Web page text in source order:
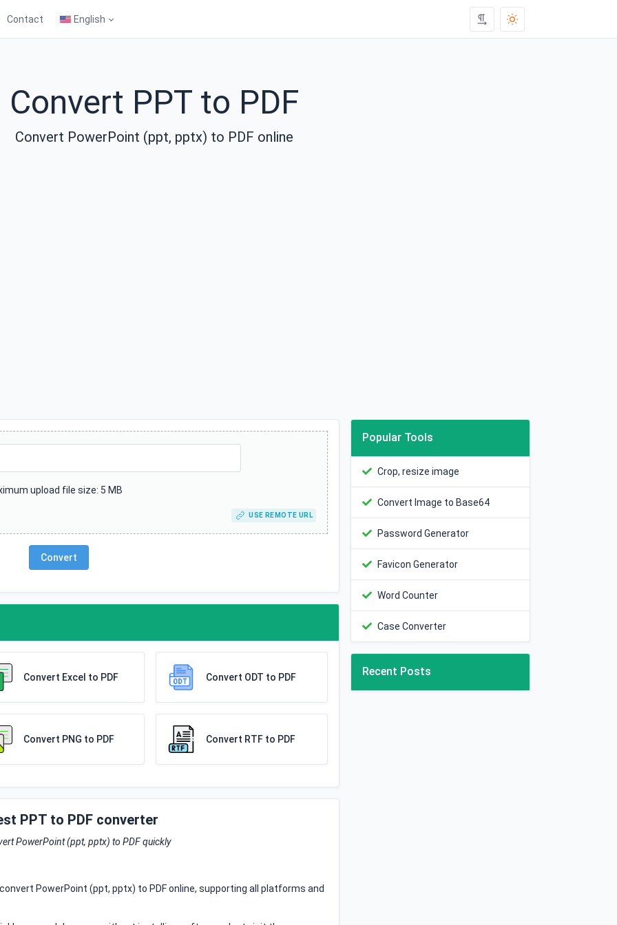
Contact English
Convert PPT to PDF
Convert PowerPoint (ppt, pptx) to PDF online
upload file size: 5 MB
USE REMOTE URL
Convert
Convert Excel to PDF Convert ODT to PDF
Convert PNG to PDF Convert RTF to PDF
PPT to PDF converter
PowerPoint (ppt, pptx) to PDF quickly
PowerPoint (ppt, pptx) to PDF online, supporting all platforms and
Popular Tools
Crop, resize image
Convert Image to Base64
Password Generator
Favicon Generator
Word Counter
Case Converter
Recent Posts